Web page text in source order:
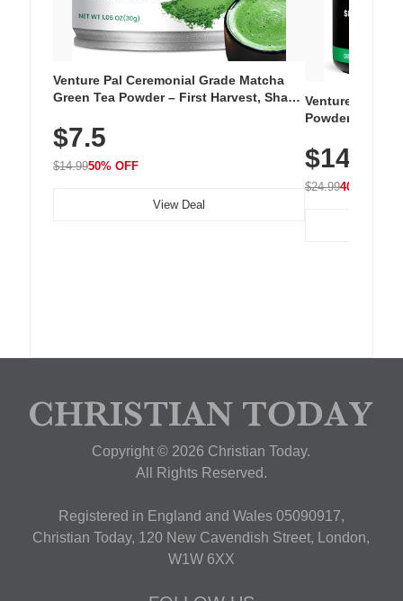
Venture Pal Ceremonial Grade Matcha
Green Tea Powder – First Harvest, Shade
Unsweetened, Vegan & Gluten-Free, 30g
Tin
$7.5
$14.9950% OFF
View Deal
Venture Pal
Powder – 9
Vitamins for
Hydration
$14.99
$24.9940% OFF
Copyright © 2026 Christian Today.
All Rights Reserved.
Registered in England and Wales 05090917,
Christian Today, 120 New Cavendish Street, London,
W1W 6XX